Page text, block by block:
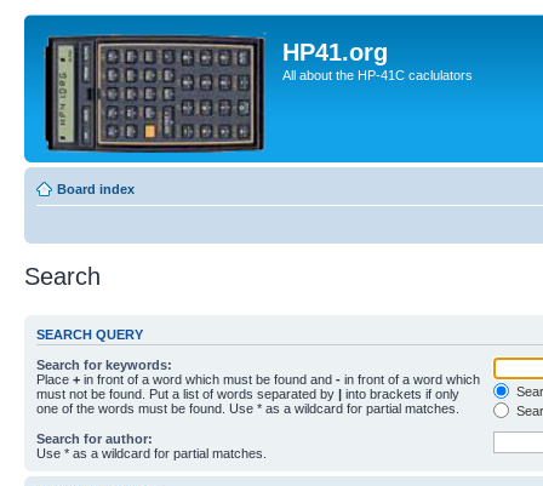
HP41.org
All about the HP-41C caclulators
Board index
Search
SEARCH QUERY
Search for keywords:
Place + in front of a word which must be found and - in front of a word which
must not be found. Put a list of words separated by | into brackets if only
one of the words must be found. Use * as a wildcard for partial matches.
Search for author:
Use * as a wildcard for partial matches.